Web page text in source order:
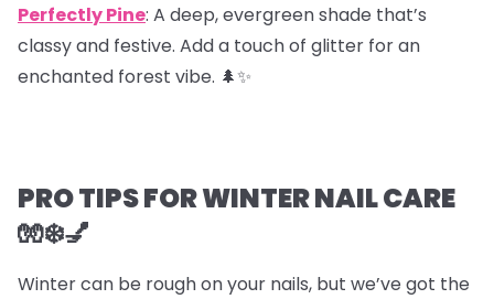
Perfectly Pine: A deep, evergreen shade that’s
classy and festive. Add a touch of glitter for an
enchanted forest vibe. 🌲✨
PRO TIPS FOR WINTER NAIL CARE
🧤❄️💅
Winter can be rough on your nails, but we’ve got the